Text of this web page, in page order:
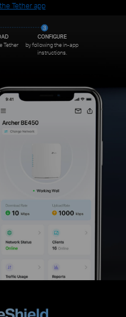
Tether app
Tether
CONFIGURE
by following the in-app
instructions.